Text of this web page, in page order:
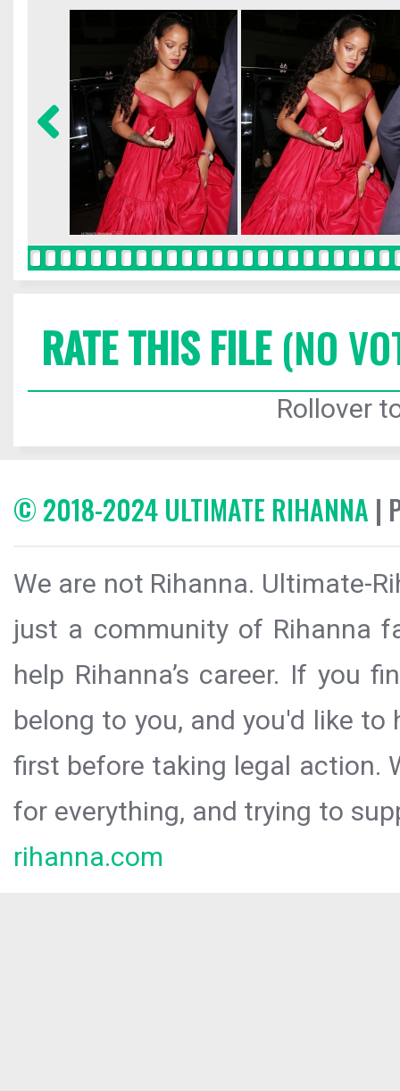
RATE THIS FILE(NO
Rollover
© 2018-2024 ULTIMATE RIHANNA |
We are not Rihanna. Ultimate-
just a community of Rihanna
help Rihanna’s career. If you
belong to you, and you'd like
first before taking legal action.
for everything, and trying to
rihanna.com